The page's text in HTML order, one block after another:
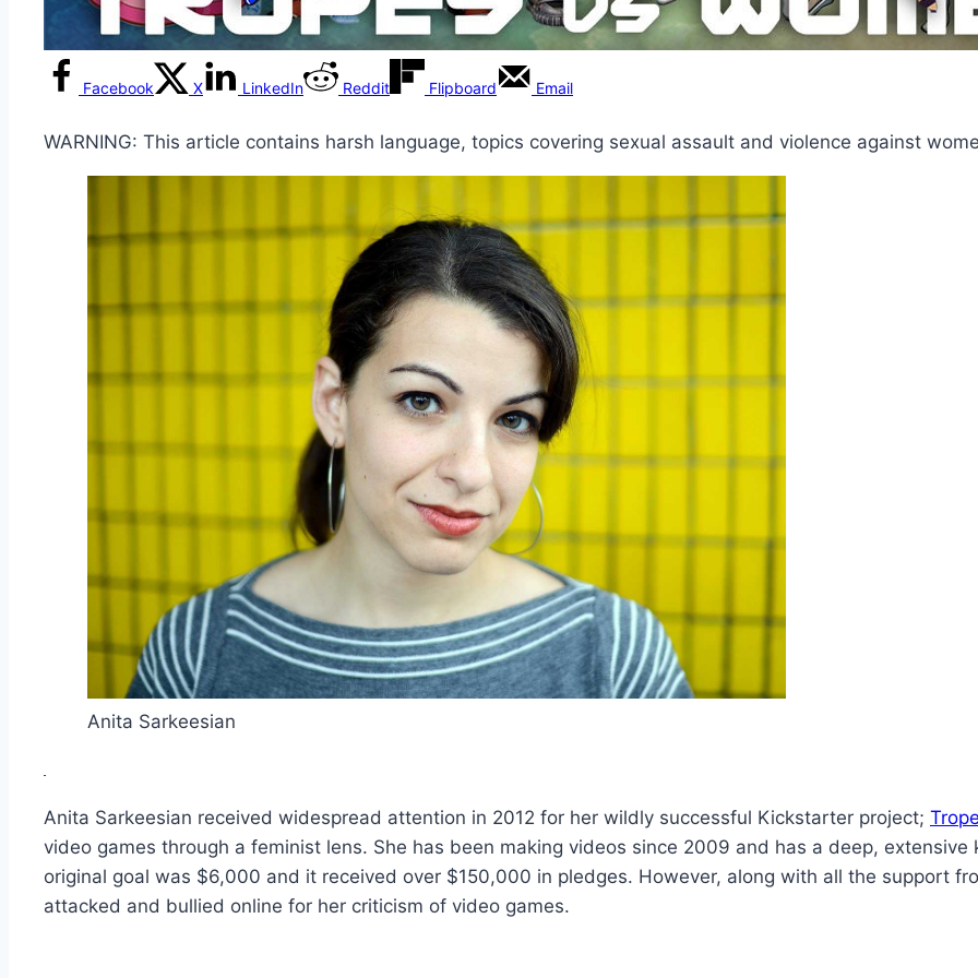
Facebook X LinkedIn Reddit Flipboard Email
WARNING: This article contains harsh language, topics covering sexual assault and violence against
Anita Sarkeesian
Anita Sarkeesian received widespread attention in 2012 for her wildly successful Kickstarter project;
video games through a feminist lens. She has been making videos since 2009 and has a deep, extensive
original goal was $6,000 and it received over $150,000 in pledges. However, along with all the support
attacked and bullied online for her criticism of video games.